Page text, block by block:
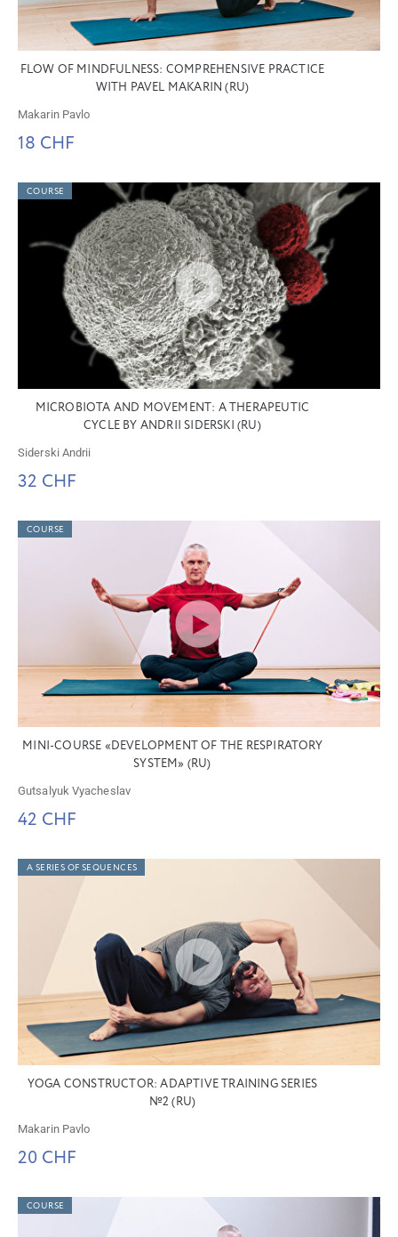
FLOW OF MINDFULNESS: COMPREHENSIVE PRACTICE
WITH PAVEL MAKARIN (RU)
Makarin Pavlo
18 CHF
COURSE
MICROBIOTA AND MOVEMENT: A THERAPEUTIC
CYCLE BY ANDRII SIDERSKI (RU)
Siderski Andrii
32 CHF
COURSE
MINI-COURSE «DEVELOPMENT OF THE RESPIRATORY
SYSTEM» (RU)
Gutsalyuk Vyacheslav
42 CHF
A SERIES OF SEQUENCES
YOGA CONSTRUCTOR: ADAPTIVE TRAINING SERIES
№2 (RU)
Makarin Pavlo
20 CHF
COURSE